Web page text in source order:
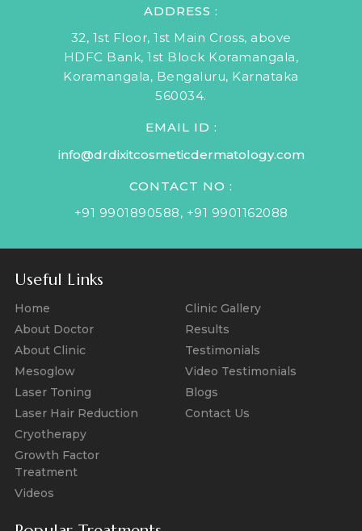
ADDRESS :
32, 1st Floor, 1st Main Cross, above
HDFC Bank, 1st Block Koramangala,
Koramangala, Bengaluru, Karnataka
560034.
EMAIL ID :
info@drdixitcosmeticdermatology.com
CONTACT NO :
+91 9901890588, +91 9901162088
Useful Links
Home
About Doctor
About Clinic
Mesoglow
Laser Toning
Laser Hair Reduction
Cryotherapy
Growth Factor
Treatment
Videos
Clinic Gallery
Results
Testimonials
Video Testimonials
Blogs
Contact Us